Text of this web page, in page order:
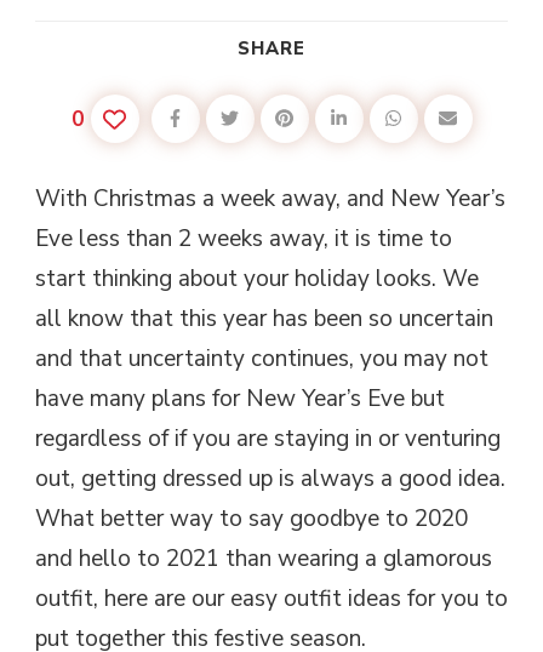
SHARE
0
With Christmas a week away, and New Year’s
Eve less than 2 weeks away, it is time to
start thinking about your holiday looks. We
all know that this year has been so uncertain
and that uncertainty continues, you may not
have many plans for New Year’s Eve but
regardless of if you are staying in or venturing
out, getting dressed up is always a good idea.
What better way to say goodbye to 2020
and hello to 2021 than wearing a glamorous
outfit, here are our easy outfit ideas for you to
put together this festive season.